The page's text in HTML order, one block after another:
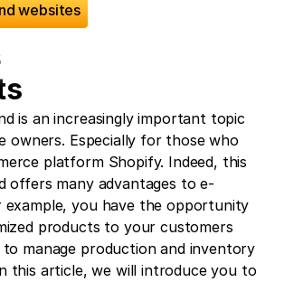
websites
is an increasingly important topic
owners. Especially for those who
platform Shopify. Indeed, this
offers many advantages to e-
example, you have the opportunity
products to your customers
manage production and inventory
this article, we will introduce you to